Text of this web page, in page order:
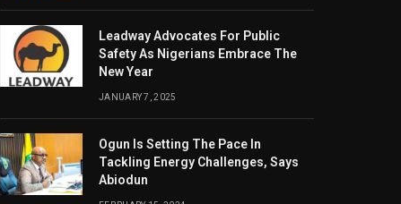
Leadway Advocates For Public
Safety As Nigerians Embrace The
New Year
JANUARY 7, 2025
Ogun Is Setting The Pace In
Tackling Energy Challenges, Says
Abiodun